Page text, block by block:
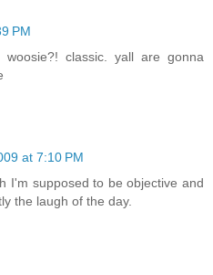
PM
classic. yall are gonna
at 7:10 PM
I'm supposed to be objective and
the laugh of the day.